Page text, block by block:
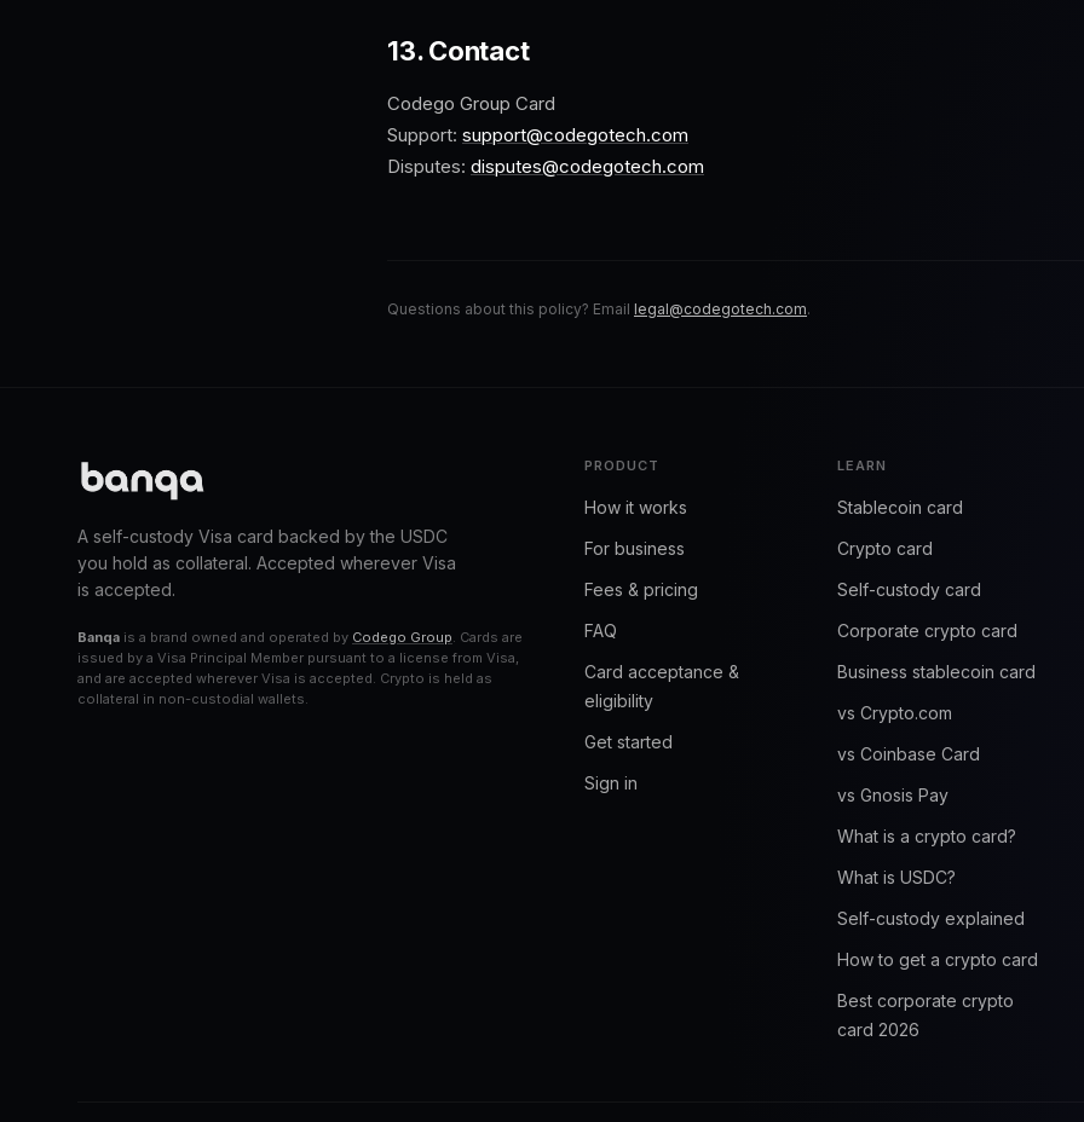
13. Contact
Codego Group Card
Support: support@codegotech.com
Disputes: disputes@codegotech.com
Questions about this policy? Email legal@codegotech.com.
A self-custody Visa card backed by the USDC
you hold as collateral. Accepted wherever Visa
is accepted.
Banqa is a brand owned and operated by Codego Group. Cards are
issued by a Visa Principal Member pursuant to a license from Visa,
and are accepted wherever Visa is accepted. Crypto is held as
collateral in non-custodial wallets.
PRODUCT
How it works
For business
Fees & pricing
FAQ
Card acceptance &
eligibility
Get started
Sign in
LEARN
Stablecoin card
Crypto card
Self-custody card
Corporate crypto card
Business stablecoin card
vs Crypto.com
vs Coinbase Card
vs Gnosis Pay
What is a crypto card?
What is USDC?
Self-custody explained
How to get a crypto card
Best corporate crypto
card 2026